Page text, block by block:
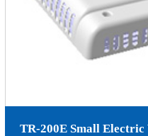
TR-200E Small